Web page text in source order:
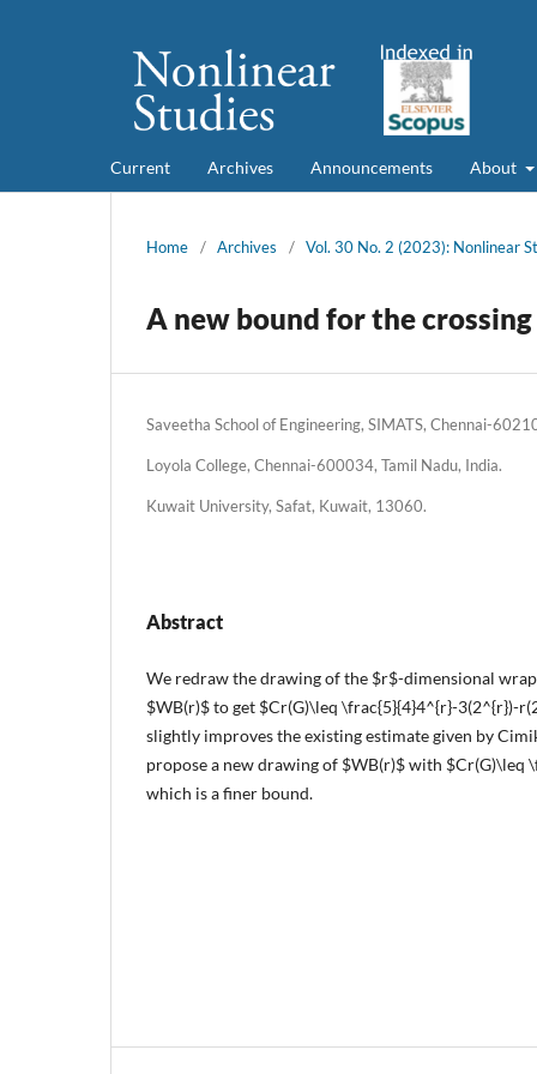
Current Archives Announcements About
Home / Archives / Vol. 30 No. 2 (2023): Nonlinear
A new bound for the
Saveetha School of Engineering, SIMATS, Chennai-
Loyola College, Chennai-600034, Tamil Nadu, India.
Kuwait University, Safat, Kuwait, 13060.
Abstract
We redraw the drawing of the $r$-dimensional
$WB(r)$ to get $Cr(G)\leq \frac{5}{4}4^{r}-3(2^{r})-
slightly improves the existing estimate given by
propose a new drawing of $WB(r)$ with $Cr(G)\leq
which is a finer bound.